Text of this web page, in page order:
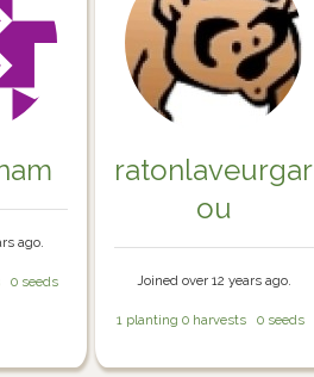
ago.
0 seeds
ratonlaveurgar
ou
Joined over 12 years ago.
1 planting 0 harvests 0 seeds